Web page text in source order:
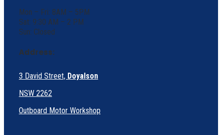
Mon – Fri: 8AM – 5PM
Sat: 9:30 AM – 2 PM
Sun: Closed
Address:
3 David Street, Doyalson
NSW 2262
Outboard Motor Workshop